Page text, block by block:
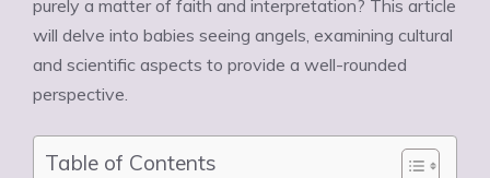
purely a matter of faith and interpretation? This article
will delve into babies seeing angels, examining cultural
and scientific aspects to provide a well-rounded
perspective.
Table of Contents